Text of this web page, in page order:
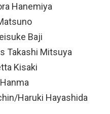
Hanemiya
Baji
Takashi Mitsuya
Kisaki
Haruki Hayashida